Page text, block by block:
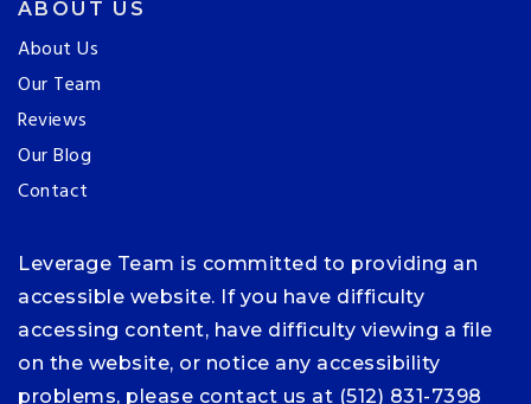
ABOUT US
About Us
Our Team
Reviews
Our Blog
Contact
Leverage Team is committed to providing an
accessible website. If you have difficulty
accessing content, have difficulty viewing a file
on the website, or notice any accessibility
problems, please contact us at (512) 831-7398